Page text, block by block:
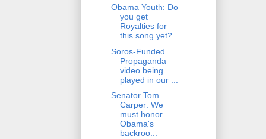
Obama Youth: Do
you get
Royalties for
this song yet?
Soros-Funded
Propaganda
video being
played in our ...
Senator Tom
Carper: We
must honor
Obama's
backroo...